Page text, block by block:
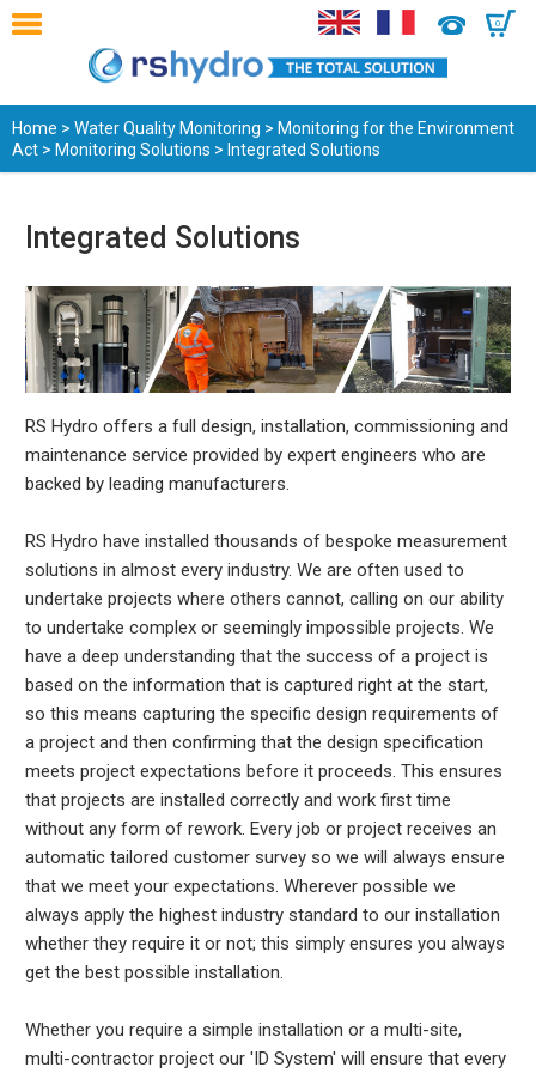
0
Home > Water Quality Monitoring > Monitoring for the Environment
Act > Monitoring Solutions > Integrated Solutions
Integrated Solutions
RS Hydro offers a full design, installation, commissioning and
maintenance service provided by expert engineers who are
backed by leading manufacturers.
RS Hydro have installed thousands of bespoke measurement
solutions in almost every industry. We are often used to
undertake projects where others cannot, calling on our ability
to undertake complex or seemingly impossible projects. We
have a deep understanding that the success of a project is
based on the information that is captured right at the start,
so this means capturing the specific design requirements of
a project and then confirming that the design specification
meets project expectations before it proceeds. This ensures
that projects are installed correctly and work first time
without any form of rework. Every job or project receives an
automatic tailored customer survey so we will always ensure
that we meet your expectations. Wherever possible we
always apply the highest industry standard to our installation
whether they require it or not; this simply ensures you always
get the best possible installation.
Whether you require a simple installation or a multi-site,
multi-contractor project our 'ID System' will ensure that every